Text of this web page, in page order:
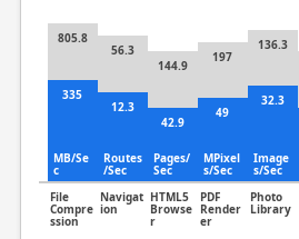
335
MB/Se
c
File
Compre
ssion
805.8
12.3
Routes
/Sec
Navigat
ion
56.3
42.9
Pages/
Sec
HTML5
Browse
r
144.9
49
MPixel
s/Sec
PDF
Render
er
197
32.3
Image
s/Sec
Photo
Library
136.3